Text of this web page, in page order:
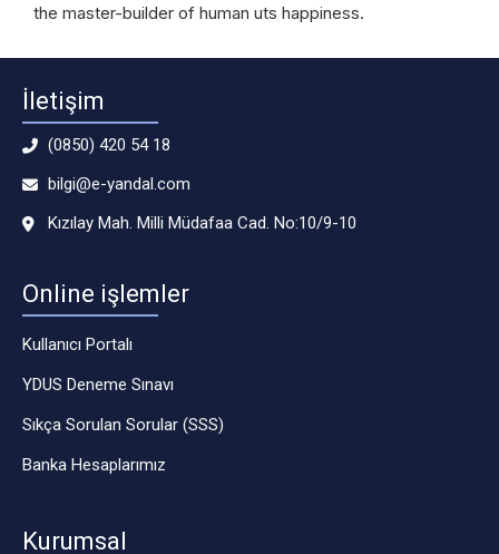
the master-builder of human uts happiness.
Kurumsal
Online işlemler
Kullanıcı Portalı
YDUS Deneme Sınavı
Sıkça Sorulan Sorular (SSS)
Banka Hesaplarımız
İletişim
(0850) 420 54 18
bilgi@e-yandal.com
Kızılay Mah. Milli Müdafaa Cad. No:10/9-10